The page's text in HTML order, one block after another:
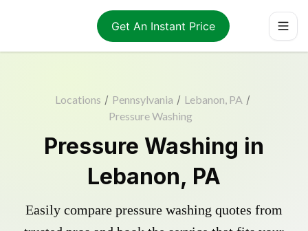
Get An Instant Price
Locations / Pennsylvania / Lebanon, PA /
Pressure Washing
Pressure Washing in
Lebanon, PA
Easily compare pressure washing quotes from